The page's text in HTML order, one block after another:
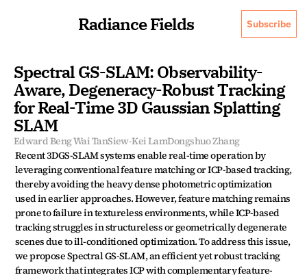
Radiance Fields Subscribe
Spectral GS-SLAM: Observability-
Aware, Degeneracy-Robust Tracking
for Real-Time 3D Gaussian Splatting
SLAM
Edward Beng Wai TanSiew-Kei LamDongshuo Zhang
Recent 3DGS-SLAM systems enable real-time operation by
leveraging conventional feature matching or ICP-based tracking,
thereby avoiding the heavy dense photometric optimization
used in earlier approaches. However, feature matching remains
prone to failure in textureless environments, while ICP-based
tracking struggles in structureless or geometrically degenerate
scenes due to ill-conditioned optimization. To address this issue,
we propose Spectral GS-SLAM, an efficient yet robust tracking
framework that integrates ICP with complementary feature-